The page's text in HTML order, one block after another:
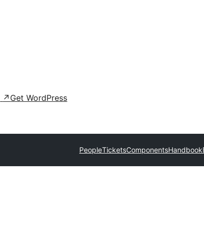
↗ Get WordPress
PeopleTicketsComponentsHandbook